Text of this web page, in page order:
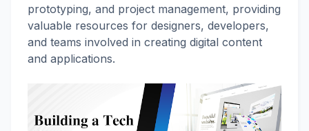
prototyping, and project management, providing
valuable resources for designers, developers,
and teams involved in creating digital content
and applications.